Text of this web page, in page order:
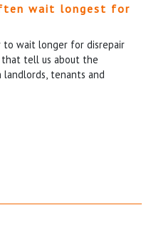
wait longest for
to wait longer for disrepair
tell us about the
tenants and